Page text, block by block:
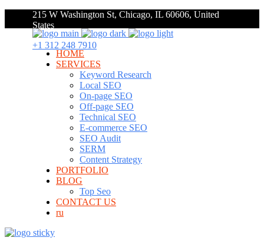
215 W Washington St, Chicago, IL 60606, United
States
+1 312 248 7910
HOME
SERVICES
Keyword Research
Local SEO
On-page SEO
Off-page SEO
Technical SEO
E-commerce SEO
SEO Audit
SERM
Content Strategy
PORTFOLIO
BLOG
Top Seo
CONTACT US
ru